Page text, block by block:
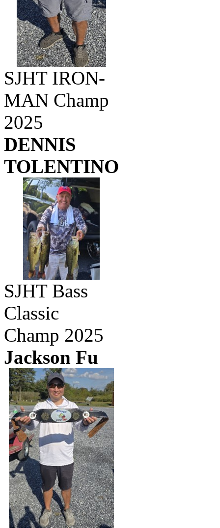
SJHT IRON-
MAN Champ
2025
DENNIS
TOLENTINO
SJHT Bass
Classic
Champ 2025
Jackson Fu